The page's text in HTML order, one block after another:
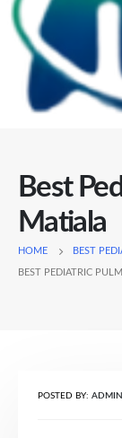
Best
Matiala
HOME BEST
BEST PEDIATRIC
POSTED BY:ADMIN